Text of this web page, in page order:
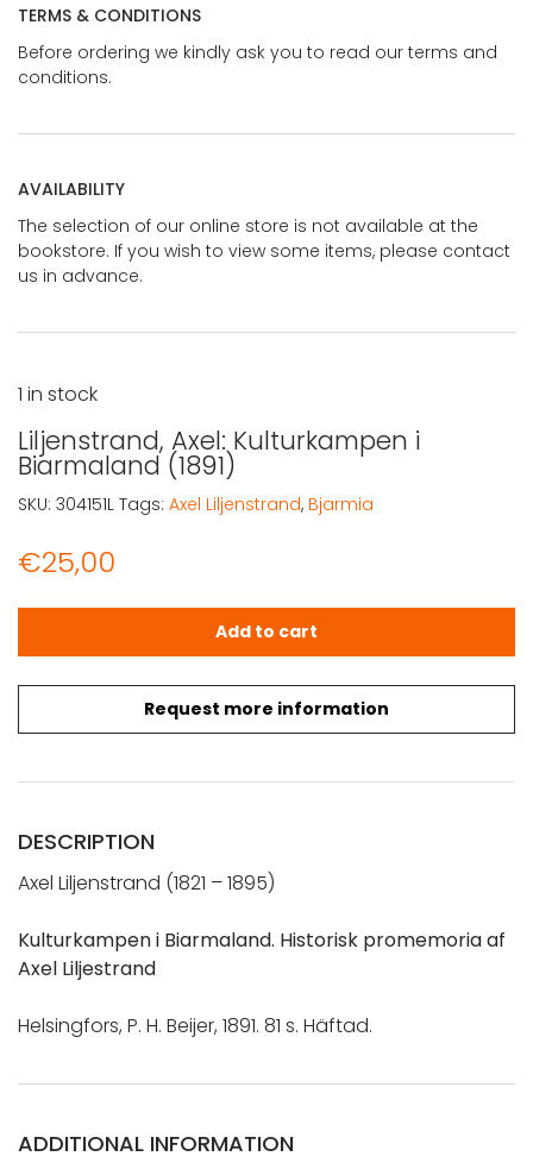
TERMS & CONDITIONS
Before ordering we kindly ask you to read our terms and
conditions.
AVAILABILITY
The selection of our online store is not available at the
bookstore. If you wish to view some items, please contact
us in advance.
Liljenstrand, Axel: Kulturkampen i
Biarmaland (1891)
€25,00
Request more information
1 in stock
Liljenstrand, Axel: Kulturkampen i Biarmaland (1891)
Add to cart
SKU: 304151L Tags: Axel Liljenstrand, Bjarmia
DESCRIPTION
Axel Liljenstrand (1821 – 1895)
Kulturkampen i Biarmaland. Historisk promemoria af
Axel Liljestrand
Helsingfors, P. H. Beijer, 1891. 81 s. Häftad.
ADDITIONAL INFORMATION